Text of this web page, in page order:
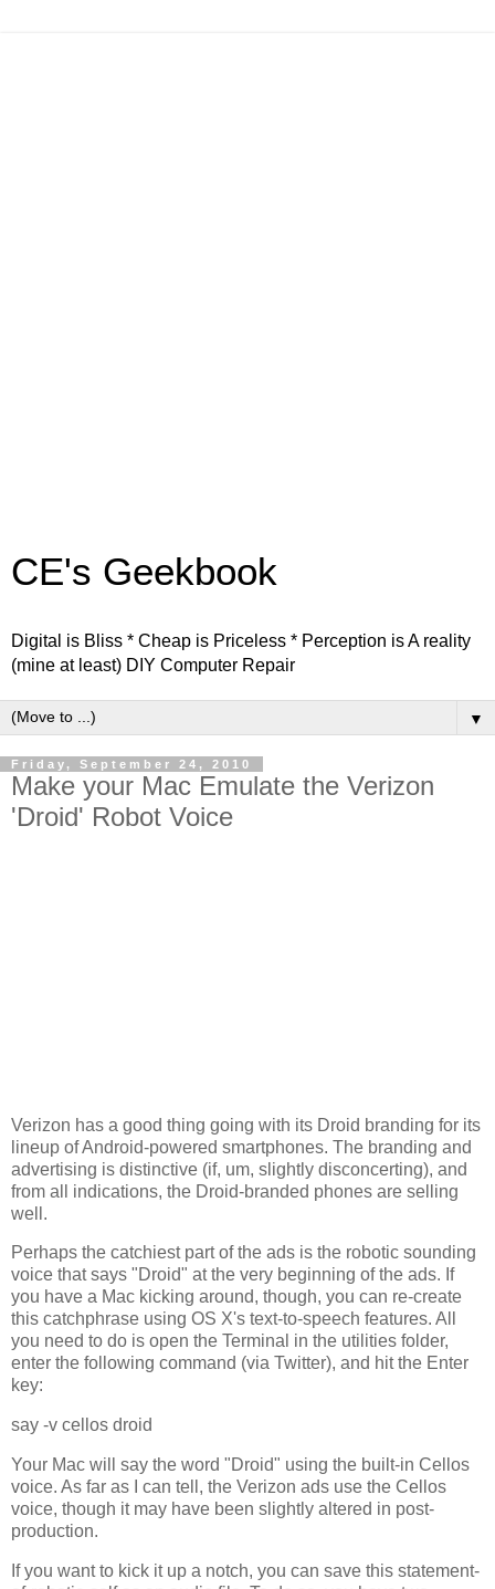
CE's Geekbook
Digital is Bliss * Cheap is Priceless * Perception is A reality
(mine at least) DIY Computer Repair
▼
Friday, September 24, 2010
Make your Mac Emulate the Verizon
'Droid' Robot Voice
Verizon has a good thing going with its Droid branding for its
lineup of Android-powered smartphones. The branding and
advertising is distinctive (if, um, slightly disconcerting), and
from all indications, the Droid-branded phones are selling
well.
Perhaps the catchiest part of the ads is the robotic sounding
voice that says "Droid" at the very beginning of the ads. If
you have a Mac kicking around, though, you can re-create
this catchphrase using OS X's text-to-speech features. All
you need to do is open the Terminal in the utilities folder,
enter the following command (via Twitter), and hit the Enter
key:
say -v cellos droid
Your Mac will say the word "Droid" using the built-in Cellos
voice. As far as I can tell, the Verizon ads use the Cellos
voice, though it may have been slightly altered in post-
production.
If you want to kick it up a notch, you can save this statement-